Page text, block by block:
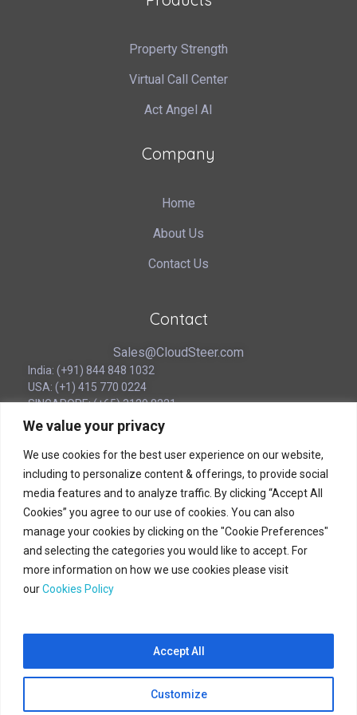
We value your privacy
We use cookies for the best user experience on our website,
including to personalize content & offerings, to provide social
media features and to analyze traffic. By clicking “Accept All
Cookies” you agree to our use of cookies. You can also
manage your cookies by clicking on the "Cookie Preferences"
and selecting the categories you would like to accept. For
more information on how we use cookies please visit
ourCookies Policy
Customize
Accept All
Property Strength
Virtual Call Center
Act Angel AI
Company
Home
About Us
Contact Us
Contact
Sales@CloudSteer.com
India: (+91) 844 848 1032
USA: (+1) 415 770 0224
SINGAPORE: (+65) 3129 8221
UAE (Local): (‪+971) 54 563 1776
Corporate Headquarters
180B Bencoolen Street
12 The Bencoolen
Singapore 189648
CloudSteer © 2025 All Rights Reserved.